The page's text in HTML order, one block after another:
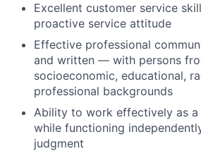
Excellent customer service
proactive service attitude
Effective professional
and written — with persons
socioeconomic, educational,
professional backgrounds
Ability to work effectively as a
while functioning
judgment